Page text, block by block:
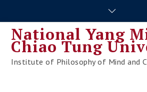
content
National Yang
Chiao Tung
Institute of Philosophy of Mind and